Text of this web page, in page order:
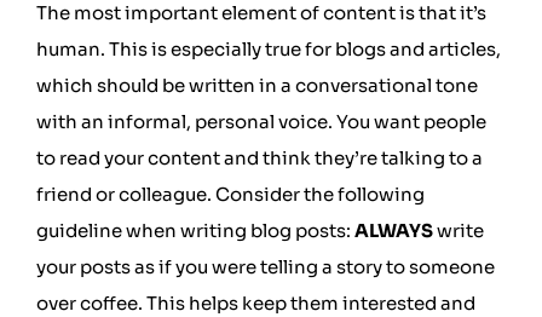
The most important element of content is that it’s
human. This is especially true for blogs and articles,
which should be written in a conversational tone
with an informal, personal voice. You want people
to read your content and think they’re talking to a
friend or colleague. Consider the following
guideline when writing blog posts: ALWAYSwrite
your posts as if you were telling a story to someone
over coffee. This helps keep them interested and